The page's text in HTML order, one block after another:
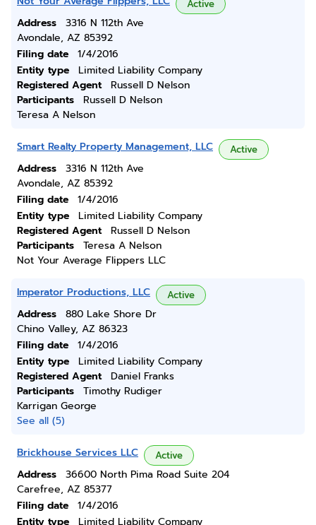
Active
Address
3316 N 112th Ave
Avondale, AZ 85392
Filing date
1/4/2016
Entity type
Limited Liability Company
Registered Agent
Russell D Nelson
Participants
Russell D Nelson
Teresa A Nelson
Smart Realty Property Management, LLC Active
Address
3316 N 112th Ave
Avondale, AZ 85392
Filing date
1/4/2016
Entity type
Limited Liability Company
Registered Agent
Russell D Nelson
Participants
Teresa A Nelson
Not Your Average Flippers LLC
Imperator Productions, LLC Active
Address
880 Lake Shore Dr
Chino Valley, AZ 86323
Filing date
1/4/2016
Entity type
Limited Liability Company
Registered Agent
Daniel Franks
Participants
Timothy Rudiger
Karrigan George
See all (5)
Brickhouse Services LLC Active
Address
36600 North Pima Road Suite 204
Carefree, AZ 85377
Filing date
1/4/2016
Entity type
Limited Liability Company